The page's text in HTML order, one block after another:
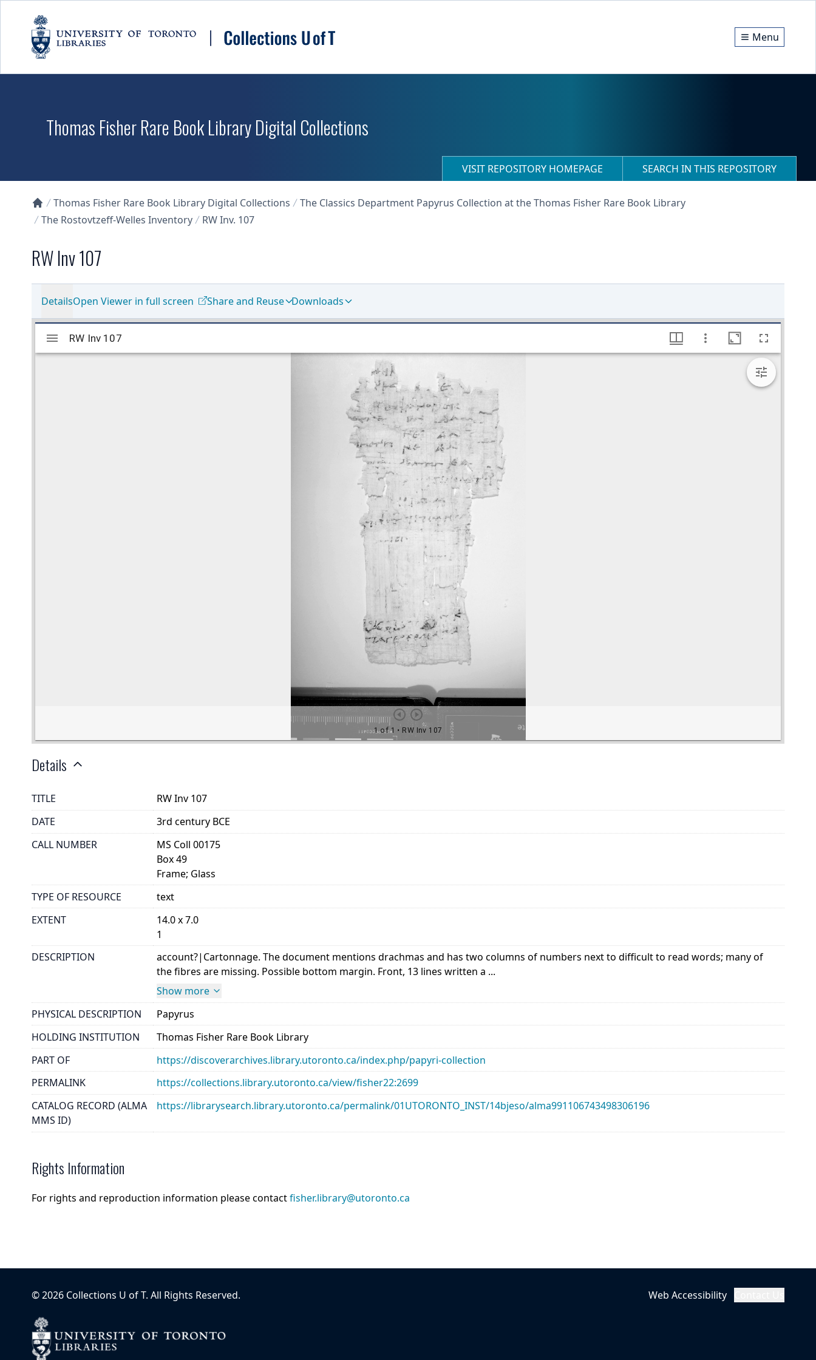
Menu
Thomas Fisher Rare Book Library Digital Collections
VISIT REPOSITORY HOMEPAGE SEARCH IN THIS REPOSITORY
Collections U of T Homepage
Thomas Fisher Rare Book Library Digital Collections
The Classics Department Papyrus Collection at the Thomas Fisher Rare Book Library
The Rostovtzeff-Welles Inventory
RW Inv. 107
RW Inv 107
DetailsOpen Viewer in full screen Share and Reuse Downloads
Details
TITLE
RW Inv 107
DATE
3rd century BCE
CALL NUMBER
MS Coll 00175
Box 49
Frame; Glass
TYPE OF RESOURCE
text
EXTENT
14.0 x 7.0
1
DESCRIPTION
account?|Cartonnage. The document mentions drachmas and has two columns of numbers next to difficult to read words; many of
the fibres are missing. Possible bottom margin. Front, 13 lines written a ...
Show more
PHYSICAL DESCRIPTION
Papyrus
HOLDING INSTITUTION
Thomas Fisher Rare Book Library
PART OF
https://discoverarchives.library.utoronto.ca/index.php/papyri-collection
PERMALINK
https://collections.library.utoronto.ca/view/fisher22:2699
CATALOG RECORD (ALMA
MMS ID)
https://librarysearch.library.utoronto.ca/permalink/01UTORONTO_INST/14bjeso/alma991106743498306196
Rights Information
For rights and reproduction information please contactfisher.library@utoronto.ca
©2026 Collections U of T. All Rights Reserved. Web Accessibility